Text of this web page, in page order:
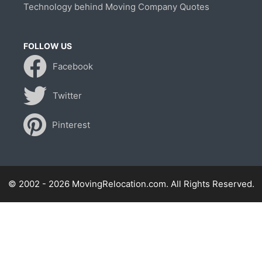
Technology behind Moving Company Quotes
FOLLOW US
Facebook
Twitter
Pinterest
© 2002 - 2026 MovingRelocation.com. All Rights Reserved.